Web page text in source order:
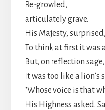
Re-growled,
articulately grave.
His Majesty,
To think at first it was
But, on reflection
It was too like a lion’s
“Whose voice is that
His Highness asked.